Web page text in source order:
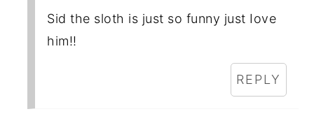
Sid the sloth is just so funny just Iove
him!!
REPLY